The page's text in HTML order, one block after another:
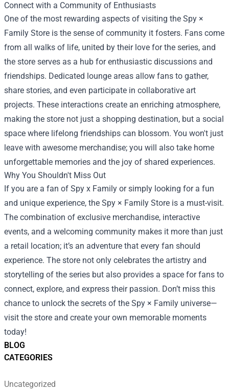
BLOG
CATEGORIES
Uncategorized
Connect with a Community of Enthusiasts
One of the most rewarding aspects of visiting the Spy ×
Family Store is the sense of community it fosters. Fans come
from all walks of life, united by their love for the series, and
the store serves as a hub for enthusiastic discussions and
friendships. Dedicated lounge areas allow fans to gather,
share stories, and even participate in collaborative art
projects. These interactions create an enriching atmosphere,
making the store not just a shopping destination, but a social
space where lifelong friendships can blossom. You won't just
leave with awesome merchandise; you will also take home
unforgettable memories and the joy of shared experiences.
Why You Shouldn't Miss Out
If you are a fan of Spy x Family or simply looking for a fun
and unique experience, the Spy × Family Store is a must-visit.
The combination of exclusive merchandise, interactive
events, and a welcoming community makes it more than just
a retail location; it’s an adventure that every fan should
experience. The store not only celebrates the artistry and
storytelling of the series but also provides a space for fans to
connect, explore, and express their passion. Don’t miss this
chance to unlock the secrets of the Spy × Family universe—
visit the store and create your own memorable moments
today!